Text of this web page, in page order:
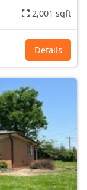
2,001 sqft
Details